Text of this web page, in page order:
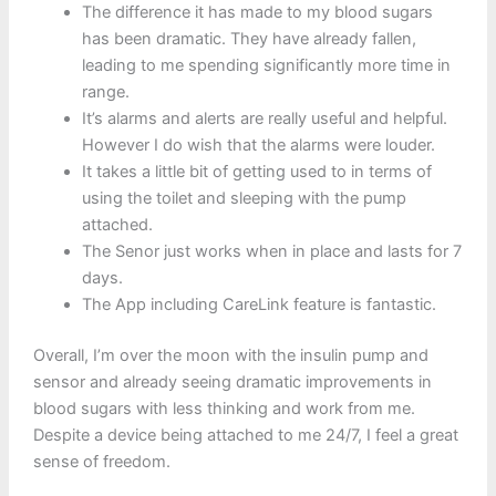
The difference it has made to my blood sugars
has been dramatic. They have already fallen,
leading to me spending significantly more time in
range.
It’s alarms and alerts are really useful and helpful.
However I do wish that the alarms were louder.
It takes a little bit of getting used to in terms of
using the toilet and sleeping with the pump
attached.
The Senor just works when in place and lasts for 7
days.
The App including CareLink feature is fantastic.
Overall, I’m over the moon with the insulin pump and
sensor and already seeing dramatic improvements in
blood sugars with less thinking and work from me.
Despite a device being attached to me 24/7, I feel a great
sense of freedom.